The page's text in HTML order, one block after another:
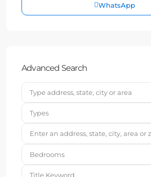
WhatsApp
Advanced Search
Types
Bedrooms